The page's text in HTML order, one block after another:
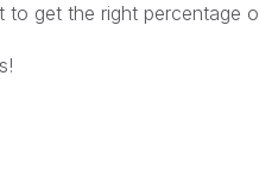
to get the right percentage